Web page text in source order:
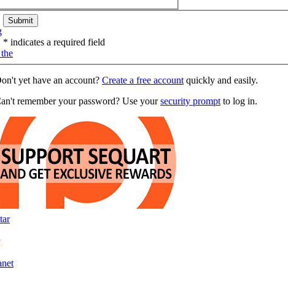
* indicates a required field
yet have an account? Create a free account quickly and easily.
remember your password? Use yoursecurity prompt to log in.